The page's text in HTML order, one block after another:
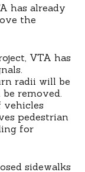
has already
the
VTA has
radii will be
removed.
vehicles
pedestrian
for